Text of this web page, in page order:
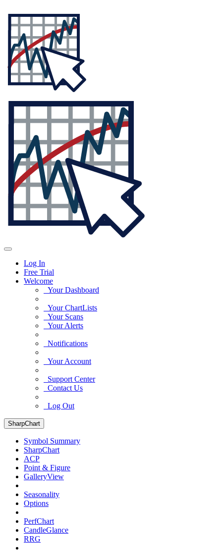
Log In
Free Trial
Welcome
Your Dashboard
Your ChartLists
Your Scans
Your Alerts
Notifications
Your Account
Support Center
Contact Us
Log Out
SharpChart
Symbol Summary
SharpChart
ACP
Point & Figure
GalleryView
Seasonality
Options
PerfChart
CandleGlance
RRG